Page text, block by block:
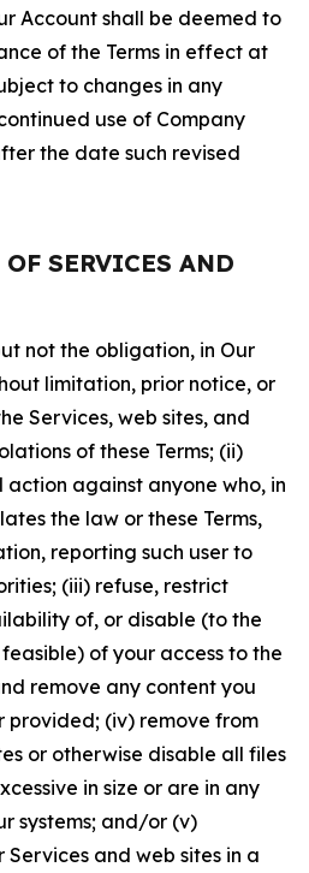
Account shall be deemed to
of the Terms in effect at
to changes in any
use of Company
the date such revised
SERVICES AND
not the obligation, in Our
limitation, prior notice, or
Services, web sites, and
of these Terms; (ii)
against anyone who, in
the law or these Terms,
reporting such user to
(iii) refuse, restrict
of, or disable (to the
of your access to the
remove any content you
provided; (iv) remove from
or otherwise disable all files
in size or are in any
systems; and/or (v)
and web sites in a